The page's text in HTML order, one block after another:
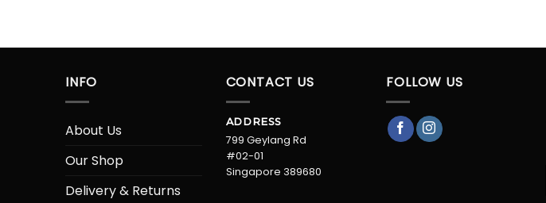
INFO
About Us
Our Shop
Delivery & Returns
CONTACT US
ADDRESS
799 Geylang Rd
#02-01
Singapore 389680
FOLLOW US